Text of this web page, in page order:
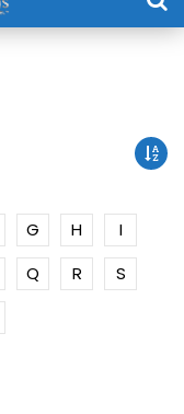
G H
I
Q R
S